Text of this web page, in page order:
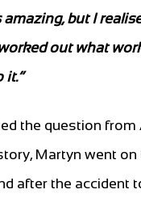
but I
out what
it.”
the question from
Martyn went
after the accident